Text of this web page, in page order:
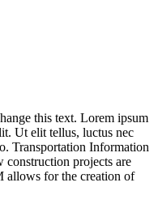
this text. Lorem ipsum
Ut elit tellus, luctus nec
Transportation Information
projects are
allows for the creation of